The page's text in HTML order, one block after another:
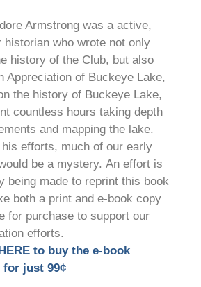
Armstrong was a active,
historian who wrote not only
history of the Club, but also
Appreciation of Buckeye Lake,
the history of Buckeye Lake,
countless hours taking depth
and mapping the lake.
efforts, much of our early
be a mystery. An effort is
being made to reprint this book
both a print and e-book copy
for purchase to support our
efforts.
to buy the e-book
for just 99¢